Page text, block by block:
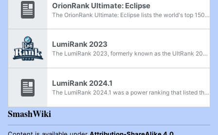
OrionRank Ultimate: Eclipse
The OrionRank Ultimate: Eclipse lists the world's top 150 Super Smash Bros. Ultimate smashers from April 2020 to December 2021, as compiled by Reddit users Barnard's Loop and FreezieBeatz. The ranking period was extended due to the COVID-19...
LumiRank 2023
The LumiRank 2023, formerly known as the UltRank 2023, was a power ranking that lists the world's best Super Smash Bros. Ultimate smashers for 2023. The season started on December 19th, 2022 and concluded on December 17th, 2023. A mid-year ranking...
LumiRank 2024.1
The LumiRank 2024.1 was a power ranking that listed the world's best Super Smash Bros. Ultimate smashers for the first half of 2024. Following a community vote, this is the first LumiRank ranking to be a half-year ranking and not be part of a larger...
SmashWiki